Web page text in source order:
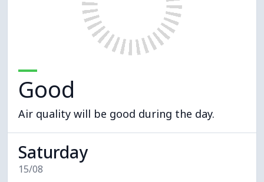
Good
Air quality will be good during the day.
Saturday
15/08